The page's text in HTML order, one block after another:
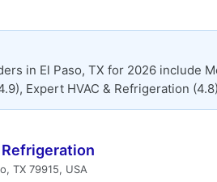
in El Paso, TX for 2026 include
Expert HVAC & Refrigeration
Refrigeration
TX 79915, USA